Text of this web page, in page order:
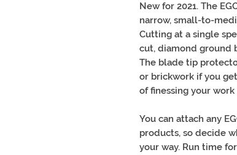
New for 2021. The
narrow, small-to-
Cutting at a single
cut, diamond ground
The blade tip
or brickwork if you
of finessing your
You can attach any
products, so decide
your way. Run time